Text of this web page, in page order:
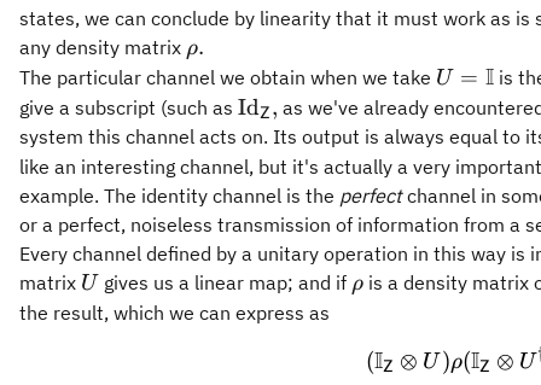
states, we can conclude by linearity that it must work as
any density matrix \rho.
ρ.
The particular channel we obtain when we take U =
U = Iis
give a subscript (such as IdZ , as we've already
system this channel acts on. Its output is always equal to
like an interesting channel, but it's actually a very
example. The identity channel is the perfectchannel in
or a perfect, noiseless transmission of information from a
Every channel defined by a unitary operation in this way is
matrix U
U gives us a linear map; and if \rho
ρ is a density matrix
the result, which we can express as
(IZ ⊗ U )ρ(IZ ⊗ U